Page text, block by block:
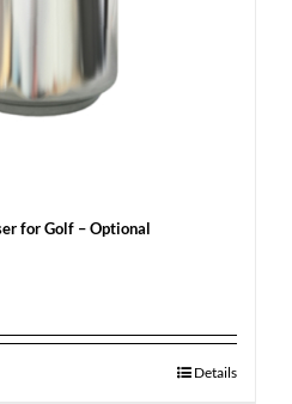
for Golf – Optional
Details